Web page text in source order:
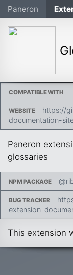
Paneron
COMPATIBLE WITH
WEBSITE
https://
documentation-
Paneron
glossaries
NPM PACKAGE
BUG TRACKER
extension-
This extension